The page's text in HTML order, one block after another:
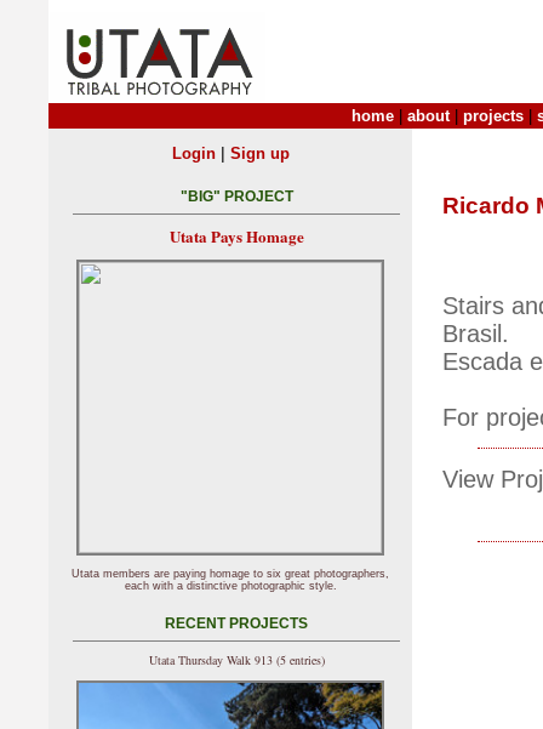
home about| projects
Ricardo
Stairs
Brasil.
Escada
For
View
Login| Sign up
"BIG" PROJECT
Utata Pays Homage
Utata members are paying homage to six great photographers,
each with a distinctive photographic style.
RECENT PROJECTS
Utata Thursday Walk 913 (5 entries)